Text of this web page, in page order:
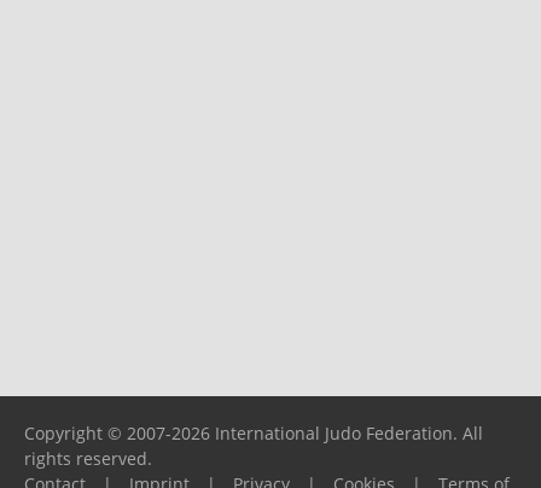
Copyright © 2007-2026 International Judo Federation. All
rights reserved.